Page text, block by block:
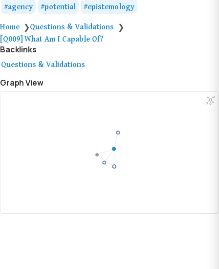
agency potential
epistemology
Home ❯Questions & Validations ❯
[Q009] What Am I Capable Of?
Backlinks
Questions & Validations
Graph View